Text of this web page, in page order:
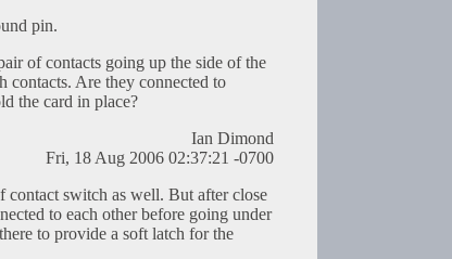
pin.
of contacts going up the side of the
contacts. Are they connected to
the card in place?
Ian Dimond
Fri, 18 Aug 2006 02:37:21 -0700
switch as well. But after close
to each other before going under
to provide a soft latch for the